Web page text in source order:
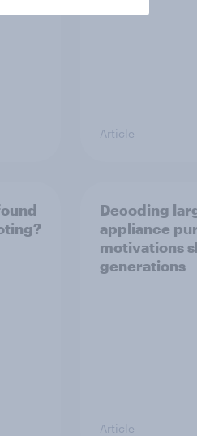
Article
Decoding
appliance
motivations
generations
Article